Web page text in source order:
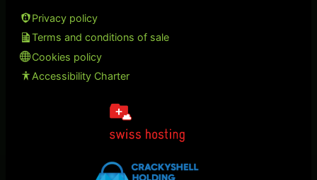
Privacy policy
Terms and conditions of sale
Cookies policy
Accessibility Charter